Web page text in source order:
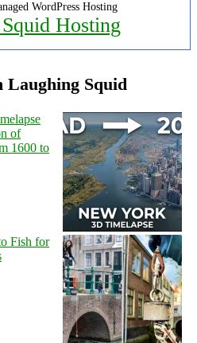
WordPress Hosting
Hosting
Laughing Squid
of
1600 to
Fish for